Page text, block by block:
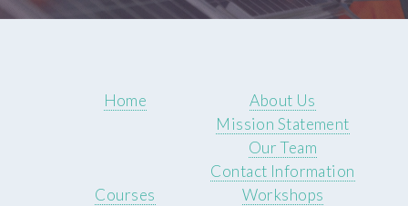
Home
About Us
Mission Statement
Our Team
Contact Information
Courses
Workshops